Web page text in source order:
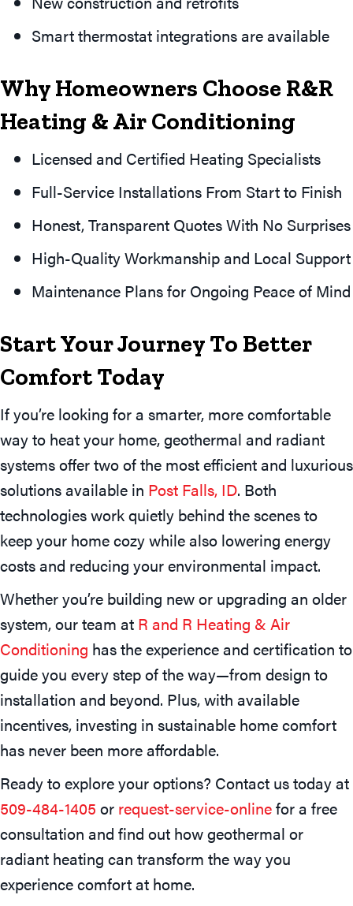
Smart thermostat integrations are available
Why Homeowners Choose R&R
Heating & Air Conditioning
Licensed and Certified Heating Specialists
Full-Service Installations From Start to Finish
Honest, Transparent Quotes With No Surprises
High-Quality Workmanship and Local Support
Maintenance Plans for Ongoing Peace of Mind
Start Your Journey To Better
Comfort Today
If you’re looking for a smarter, more comfortable
way to heat your home, geothermal and radiant
systems offer two of the most efficient and luxurious
solutions available in Post Falls, ID. Both
technologies work quietly behind the scenes to
keep your home cozy while also lowering energy
costs and reducing your environmental impact.
Whether you’re building new or upgrading an older
system, our team at R and R Heating & Air
Conditioning has the experience and certification to
guide you every step of the way—from design to
installation and beyond. Plus, with available
incentives, investing in sustainable home comfort
has never been more affordable.
Ready to explore your options? Contact us today at
509-484-1405 or request-service-onlinefor a free
consultation and find out how geothermal or
radiant heating can transform the way you
experience comfort at home.